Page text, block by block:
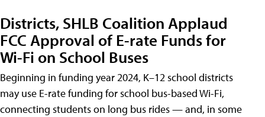
Districts, SHLB Coalition Applaud
FCC Approval of E-rate Funds for
Wi-Fi on School Buses
Beginning in funding year 2024, K–12 school districts
may use E-rate funding for school bus-based Wi-Fi,
connecting students on long bus rides — and, in some